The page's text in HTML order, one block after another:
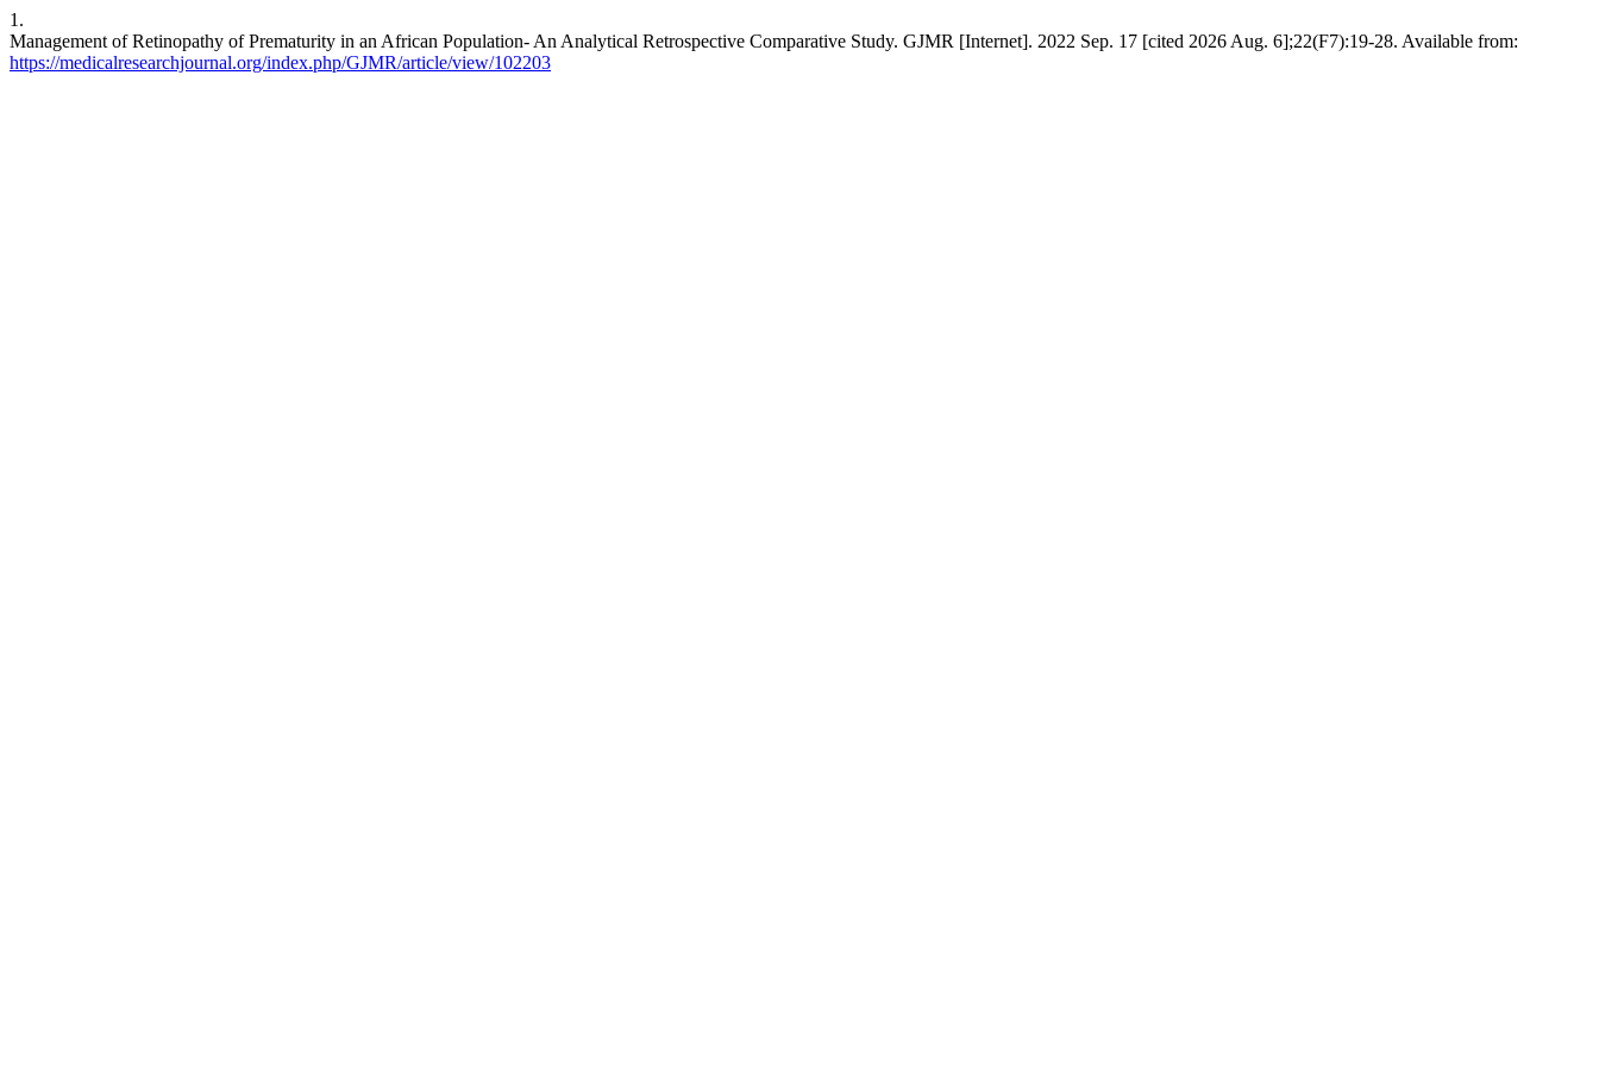
1.
Management of Retinopathy of Prematurity in an African Population- An Analytical Retrospective Comparative Study. GJMR [Internet]. 2022 Sep. 17 [cited 2026 Aug. 6];22(F7):19-28. Available from:
https://medicalresearchjournal.org/index.php/GJMR/article/view/102203